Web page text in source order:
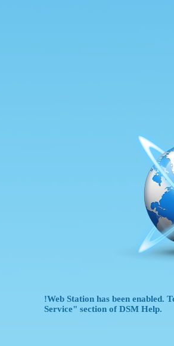
!Web Station has been enabled.
Service" section of DSM Help.